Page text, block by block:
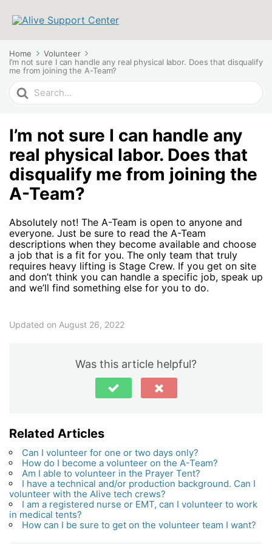
Home
Volunteer
I’m not sure I can handle any real physical labor. Does that disqualify
me from joining the A-Team?
Search
For
I’m not sure I can handle any
real physical labor. Does that
disqualify me from joining the
A-Team?
Absolutely not! The A-Team is open to anyone and
everyone. Just be sure to read the A-Team
descriptions when they become available and choose
a job that is a fit for you. The only team that truly
requires heavy lifting is Stage Crew. If you get on site
and don’t think you can handle a specific job, speak up
and we’ll find something else for you to do.
Updated on August 26, 2022
Was this article helpful?
Related Articles
Can I volunteer for one or two days only?
How do I become a volunteer on the A-Team?
Am I able to volunteer in the Prayer Tent?
I have a technical and/or production background. Can I
volunteer with the Alive tech crews?
I am a registered nurse or EMT, can I volunteer to work
in medical tents?
How can I be sure to get on the volunteer team I want?